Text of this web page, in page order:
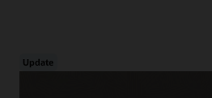
Update